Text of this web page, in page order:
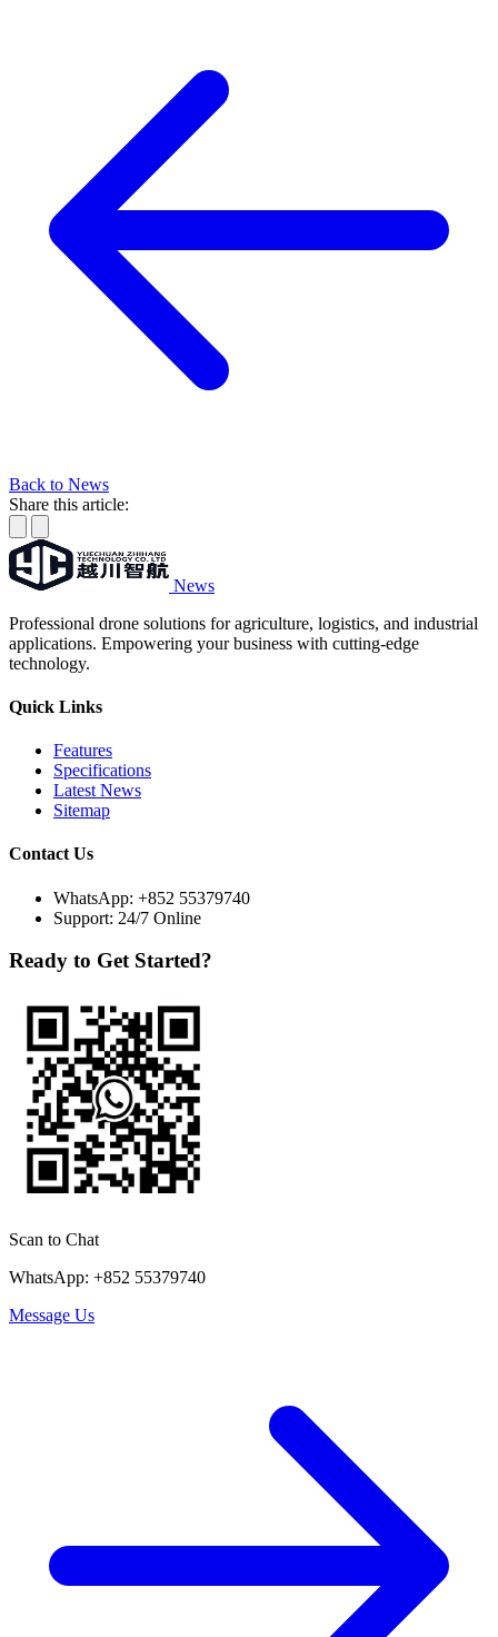
Back to News
Share this article:
News
Professional drone solutions for agriculture, logistics, and industrial
applications. Empowering your business with cutting-edge
technology.
Quick Links
Features
Specifications
Latest News
Sitemap
Contact Us
WhatsApp: +852 55379740
Support: 24/7 Online
Ready to Get Started?
Scan to Chat
WhatsApp: +852 55379740
Message Us